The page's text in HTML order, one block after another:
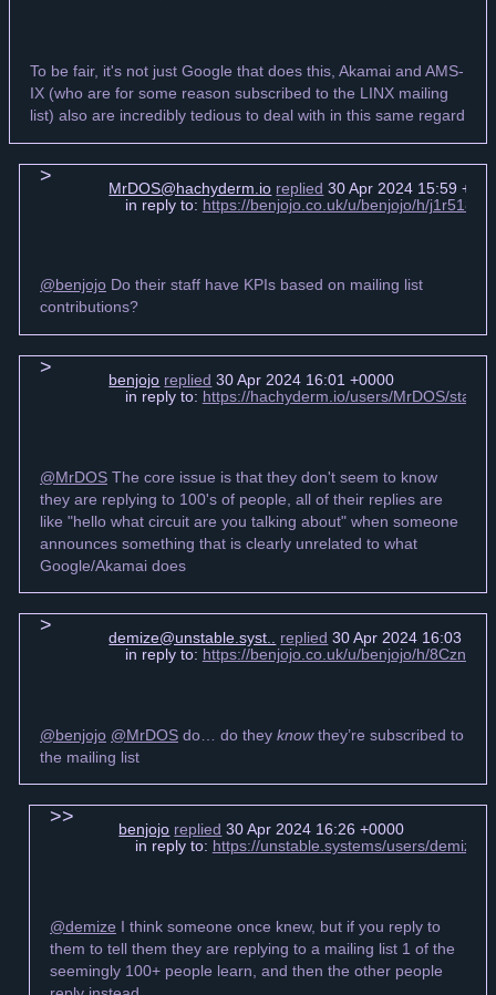
To be fair, it's not just Google that does this, Akamai and AMS-
IX (who are for some reason subscribed to the LINX mailing
list) also are incredibly tedious to deal with in this same regard
MrDOS@hachyderm.io replied 30 Apr 2024 15:59
in reply to: https://benjojo.co.uk/u/benjojo/h/
@benjojo Do their staff have KPIs based on mailing list
contributions?
benjojo replied 30 Apr 2024 16:01 +0000
in reply to: https://hachyderm.io/users/MrDOS/
@MrDOS The core issue is that they don't seem to know
they are replying to 100's of people, all of their replies are
like "hello what circuit are you talking about" when someone
announces something that is clearly unrelated to what
Google/Akamai does
demize@unstable.syst.. replied 30 Apr 2024 16:03
in reply to: https://benjojo.co.uk/u/benjojo/h/
@benjojo @MrDOS do… do they knowthey’re subscribed to
the mailing list
benjojo replied 30 Apr 2024 16:26 +0000
in reply to: https://unstable.systems/users/demize/
@demize I think someone once knew, but if you reply to
them to tell them they are replying to a mailing list 1 of the
seemingly 100+ people learn, and then the other people